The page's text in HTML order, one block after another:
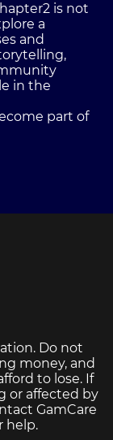
is not
a
and
in the
part of
Do not
money, and
to lose. If
or affected by
GamCare
help.